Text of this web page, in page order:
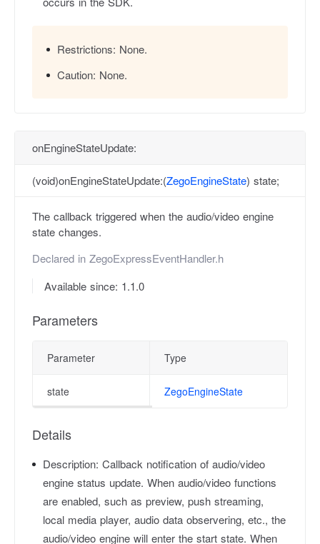
Restrictions: None.
Caution: None.
onEngineStateUpdate:
(void)onEngineStateUpdate:(ZegoEngineState) state;
The callback triggered when the audio/video engine
state changes.
Declared in ZegoExpressEventHandler.h
Available since: 1.1.0
Parameters
Parameter Type
state ZegoEngineState
Details
Description: Callback notification of audio/video
engine status update. When audio/video functions
are enabled, such as preview, push streaming,
local media player, audio data observering, etc., the
audio/video engine will enter the start state. When